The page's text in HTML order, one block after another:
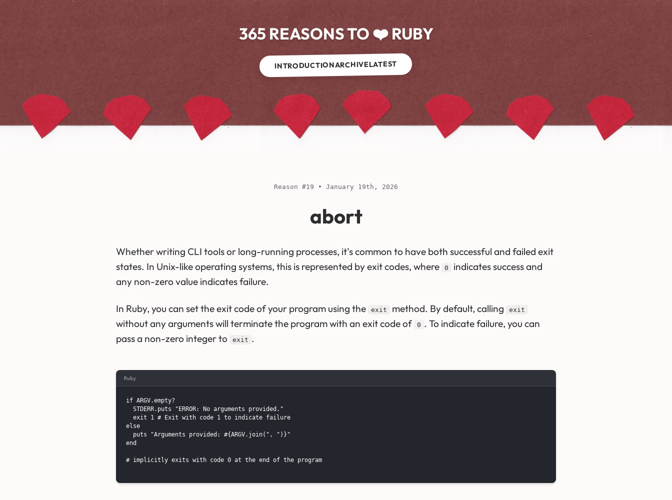
365 REASONS TO ❤️ RUBY
INTRODUCTIONARCHIVELATEST
Reason #19 • January 19th, 2026
abort
Whether writing CLI tools or long-running processes, it's common to have both successful and failed exit
states. In Unix-like operating systems, this is represented by exit codes, where
0
indicates success and
any non-zero value indicates failure.
In Ruby, you can set the exit code of your program using the exit method. By default, calling exit
without any arguments will terminate the program with an exit code of 0 . To indicate failure, you can
pass a non-zero integer to
exit .
Ruby
if ARGV.empty?
  STDERR.puts "ERROR: No arguments provided."
  exit 1 # Exit with code 1 to indicate failure
else
  puts "Arguments provided: #{ARGV.join(", ")}"
end
# implicitly exits with code 0 at the end of the program